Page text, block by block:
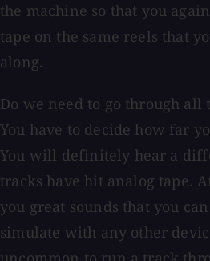
the machine so that you
tape on the same reels that
along.
Do we need to go through all
You have to decide how far
You will definitely hear a
tracks have hit analog tape.
you great sounds that you
simulate with any other